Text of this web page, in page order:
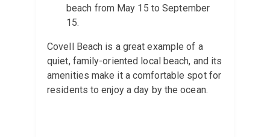
beach from May 15 to September
15.
Covell Beach is a great example of a
quiet, family-oriented local beach, and its
amenities make it a comfortable spot for
residents to enjoy a day by the ocean.